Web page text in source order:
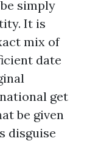
simply
It is
mix of
date
get
be given
disguise